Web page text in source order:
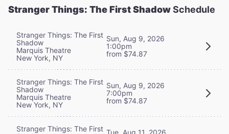
Stranger Things: The First ShadowSchedule
Stranger Things: The First
Shadow
Marquis Theatre
New York, NY
Sun, Aug 9, 2026
1:00pm
from $74.87
Stranger Things: The First
Shadow
Marquis Theatre
New York, NY
Sun, Aug 9, 2026
7:00pm
from $74.87
Stranger Things: The First